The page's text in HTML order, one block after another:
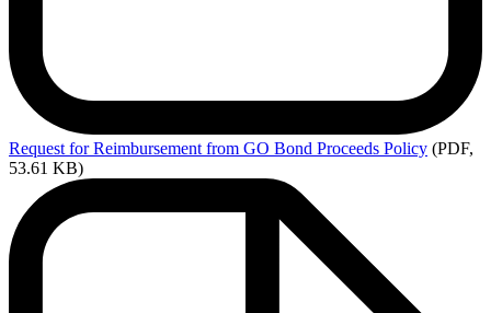
Request for Reimbursement from GO Bond Proceeds Policy (PDF,
53.61 KB)